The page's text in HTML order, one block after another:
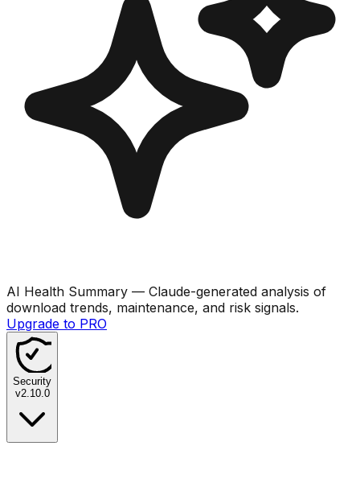
AI Health Summary — Claude-generated analysis of
download trends, maintenance, and risk signals.
Upgrade to PRO
Security
v2.10.0